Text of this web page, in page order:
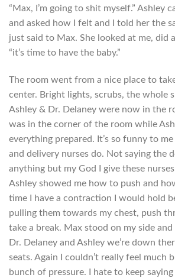
“Max, I’m going to shit myself.” Ashley
and asked how I felt and I told her the
just said to Max. She looked at me, did
“it’s time to have the baby.”
The room went from a nice place to
center. Bright lights, scrubs, the whole
Ashley & Dr. Delaney were now in the
was in the corner of the room while
everything prepared. It’s so funny to
and delivery nurses do. Not saying the
anything but my God I give these
Ashley showed me how to push and
time I have a contraction I would hold
pulling them towards my chest, push
take a break. Max stood on my side
Dr. Delaney and Ashley we’re down
seats. Again I couldn’t really feel much
bunch of pressure. I hate to keep